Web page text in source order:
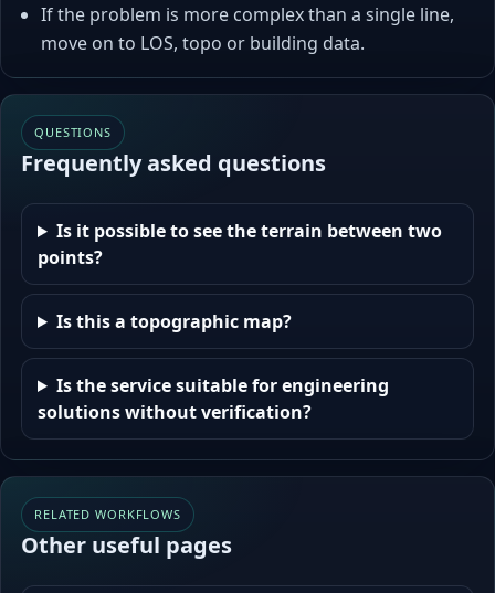
If the problem is more complex than a single line,
move on to LOS, topo or building data.
QUESTIONS
Frequently asked questions
Is it possible to see the terrain between two
points?
Is this a topographic map?
Is the service suitable for engineering
solutions without verification?
RELATED WORKFLOWS
Other useful pages